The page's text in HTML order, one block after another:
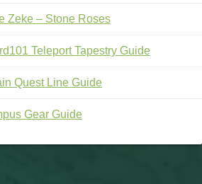
Zeke – Stone Roses
Teleport Tapestry Guide
Quest Line Guide
Gear Guide